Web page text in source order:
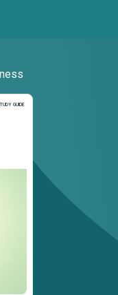
GUIDEGuide